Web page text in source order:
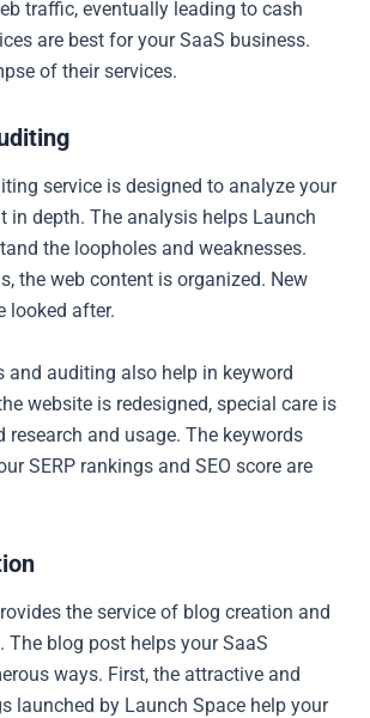
traffic, eventually leading to cash
are best for your SaaS business.
of their services.
service is designed to analyze your
in depth. The analysis helps Launch
the loopholes and weaknesses.
the web content is organized. New
looked after.
and auditing also help in keyword
website is redesigned, special care is
research and usage. The keywords
SERP rankings and SEO score are
the service of blog creation and
The blog post helps your SaaS
ways. First, the attractive and
launched by Launch Space help your